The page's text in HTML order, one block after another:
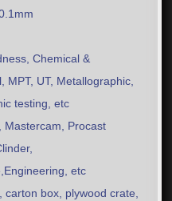
Chemical &
MPT, UT, Metallographic,
testing, etc
Mastercam, Procast
etc
carton box, plywood crate,